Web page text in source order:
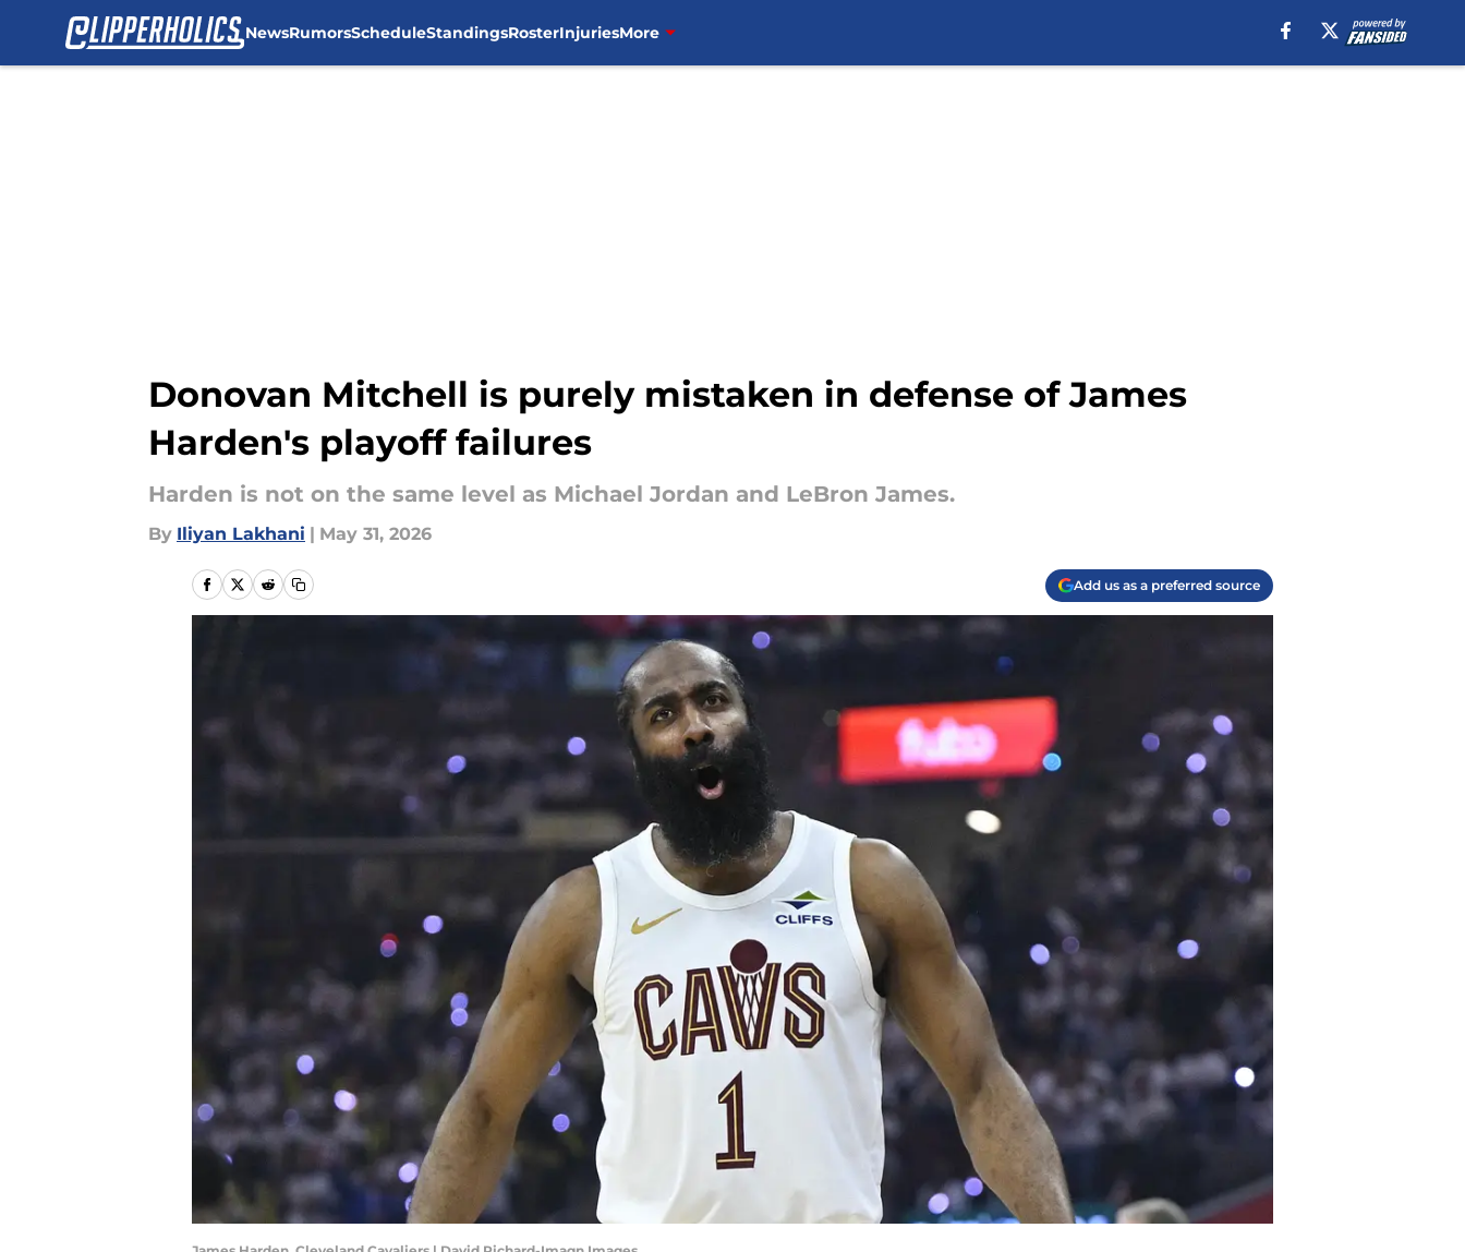
NewsRumorsScheduleStandingsRosterInjuriesMore
Donovan Mitchell is purely mistaken in defense of James
Harden's playoff failures
Harden is not on the same level as Michael Jordan and LeBron James.
By Iliyan Lakhani | May 31, 2026
Add us as a preferred source